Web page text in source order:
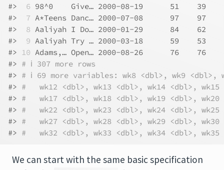
#>
6 98^0    Give… 2000-08-19      51    39
#>
7 A*Teens Danc… 2000-07-08      97
#>
8 Aaliyah I Do… 2000-01-29      84    62
#>
9 Aaliyah Try … 2000-03-18      59    53
#> 10 Adams,… Open… 2000-08-26      76
#> # ℹ 307 more rows
#> # ℹ 69 more variables: wk8 <dbl>, wk9 <dbl>,
#> #   wk12 <dbl>, wk13 <dbl>, wk14 <dbl>,
#> #   wk17 <dbl>, wk18 <dbl>, wk19 <dbl>,
#> #   wk22 <dbl>, wk23 <dbl>, wk24 <dbl>,
#> #   wk27 <dbl>, wk28 <dbl>, wk29 <dbl>,
#> #   wk32 <dbl>, wk33 <dbl>, wk34 <dbl>,
We can start with the same basic specification